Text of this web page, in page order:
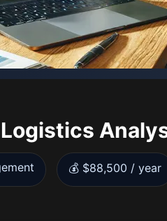
💰 $88,500 / year